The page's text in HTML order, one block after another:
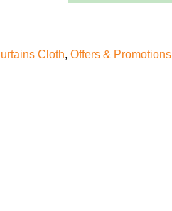
Cloth, Offers & Promotions